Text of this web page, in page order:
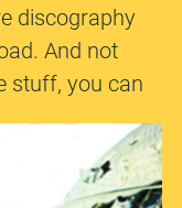
discography
And not
stuff, you can
ormp3.
releases are a
streaming.